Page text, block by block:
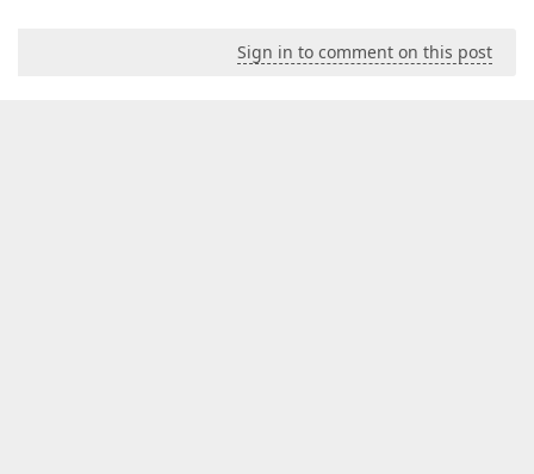
Sign in to comment on this post